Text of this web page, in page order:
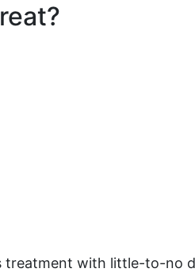
with little-to-no